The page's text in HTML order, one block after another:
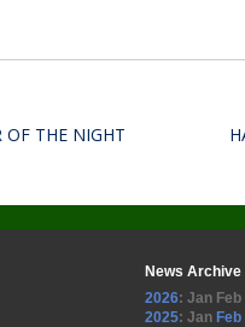
OF THE NIGHT
News Archive
2026: Jan Feb
2025: Jan Feb